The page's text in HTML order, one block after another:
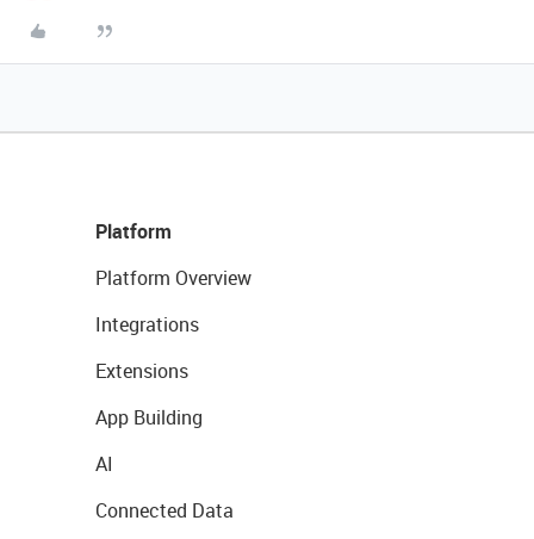
Platform
Platform Overview
Integrations
Extensions
App Building
AI
Connected Data